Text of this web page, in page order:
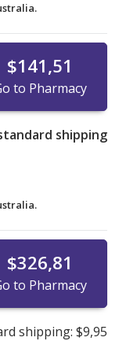
$141,51
to Pharmacy
shipping
$326,81
to Pharmacy
shipping: $9,95